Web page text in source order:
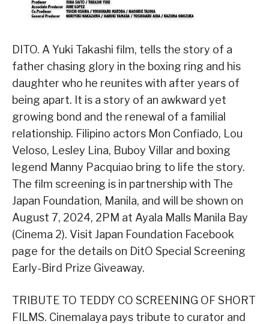
DITO. A Yuki Takashi film, tells the story of a
father chasing glory in the boxing ring and his
daughter who he reunites with after years of
being apart. It is a story of an awkward yet
growing bond and the renewal of a familial
relationship. Filipino actors Mon Confiado, Lou
Veloso, Lesley Lina, Buboy Villar and boxing
legend Manny Pacquiao bring to life the story.
The film screening is in partnership with The
Japan Foundation, Manila, and will be shown on
August 7, 2024, 2PM at Ayala Malls Manila Bay
(Cinema 2). Visit Japan Foundation Facebook
page for the details on DitO Special Screening
Early-Bird Prize Giveaway.
TRIBUTE TO TEDDY CO SCREENING OF SHORT
FILMS. Cinemalaya pays tribute to curator and